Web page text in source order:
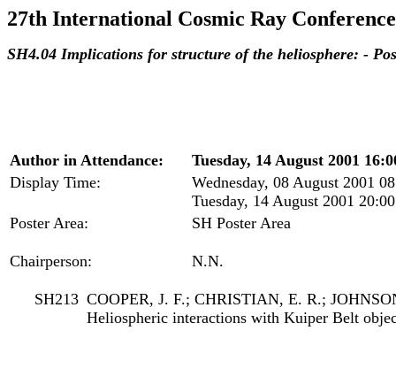
27th International Cosmic Ray Conference
SH4.04 Implications for structure of the heliosphere: -
Author in Attendance:
Tuesday, 14 August 2001
Display Time:
Wednesday, 08 August 2001
Tuesday, 14 August 2001 20:00
Poster Area:
SH Poster Area
Chairperson: N.N.
SH213 COOPER, J. F.; CHRISTIAN, E. R.;
Heliospheric interactions with Kuiper Belt